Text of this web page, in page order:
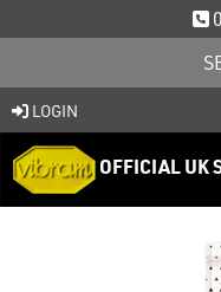
LOGIN
OFFICIAL UK